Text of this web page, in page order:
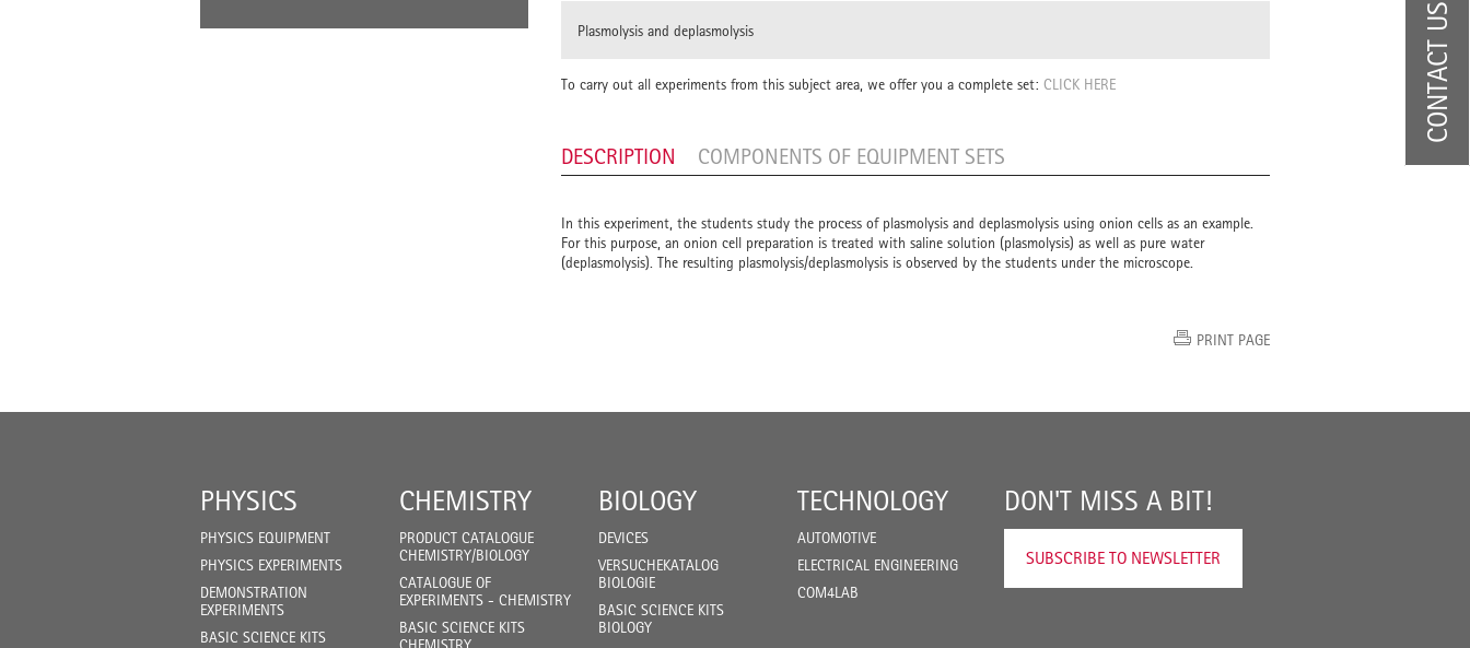
Plasmolysis and deplasmolysis
To carry out all experiments from this subject area, we offer you a complete set: CLICK HERE
DESCRIPTION COMPONENTS OF EQUIPMENT SETS
In this experiment, the students study the process of plasmolysis and deplasmolysis using onion cells as an example.
For this purpose, an onion cell preparation is treated with saline solution (plasmolysis) as well as pure water
(deplasmolysis). The resulting plasmolysis/deplasmolysis is observed by the students under the microscope.
PRINT PAGE
PHYSICS
PHYSICS EQUIPMENT
PHYSICS EXPERIMENTS
DEMONSTRATION
EXPERIMENTS
BASIC SCIENCE KITS
CHEMISTRY
PRODUCT CATALOGUE
CHEMISTRY/BIOLOGY
CATALOGUE OF
EXPERIMENTS - CHEMISTRY
BASIC SCIENCE KITS
BIOLOGY
DEVICES
VERSUCHEKATALOG
BIOLOGIE
BASIC SCIENCE KITS
BIOLOGY
TECHNOLOGY
AUTOMOTIVE
ELECTRICAL ENGINEERING
COM4LAB
DON'T MISS A BIT!
SUBSCRIBE TO NEWSLETTER
CONTACT US